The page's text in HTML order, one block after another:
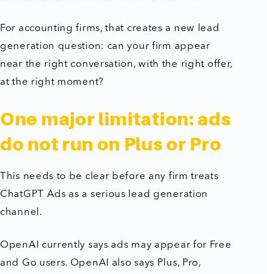
For accounting firms, that creates a new lead
generation question: can your firm appear
near the right conversation, with the right offer,
at the right moment?
One major limitation: ads
do not run on Plus or Pro
This needs to be clear before any firm treats
ChatGPT Ads as a serious lead generation
channel.
OpenAI currently says ads may appear for Free
and Go users. OpenAI also says Plus, Pro,